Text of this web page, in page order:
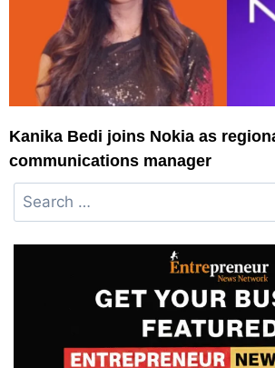
Kanika Bedi joins Nokia as
communications manager